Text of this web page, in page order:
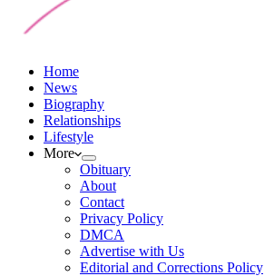
Home
News
Biography
Relationships
Lifestyle
More
Obituary
About
Contact
Privacy Policy
DMCA
Advertise with Us
Editorial and Corrections Policy